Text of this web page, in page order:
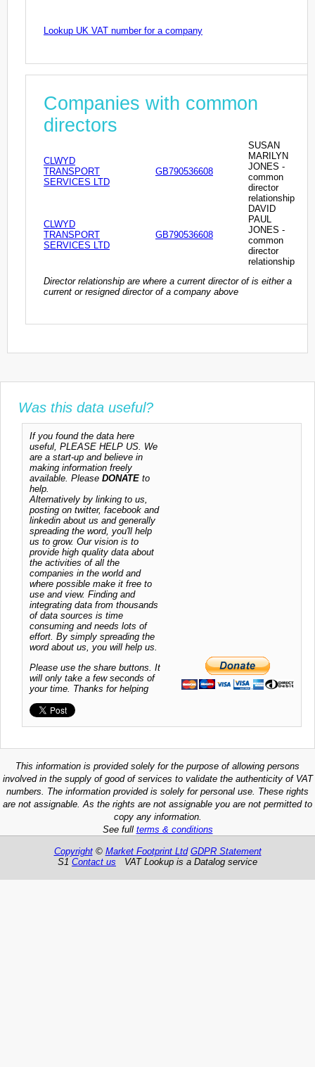
Lookup UK VAT number for a company
Companies with common
directors
CLWYD
TRANSPORT
SERVICES LTD
GB790536608
SUSAN
MARILYN
JONES -
common
director
relationship
CLWYD
TRANSPORT
SERVICES LTD
GB790536608
DAVID
PAUL
JONES -
common
director
relationship
Director relationship are where a current director of is either a
current or resigned director of a company above
Was this data useful?
If you found the data here
useful, PLEASE HELP US. We
are a start-up and believe in
making information freely
available. Please DONATE to
help.
Alternatively by linking to us,
posting on twitter, facebook and
linkedin about us and generally
spreading the word, you'll help
us to grow. Our vision is to
provide high quality data about
the activities of all the
companies in the world and
where possible make it free to
use and view. Finding and
integrating data from thousands
of data sources is time
consuming and needs lots of
effort. By simply spreading the
word about us, you will help us.
Please use the share buttons. It
will only take a few seconds of
your time. Thanks for helping
This information is provided solely for the purpose of allowing persons
involved in the supply of good of services to validate the authenticity of VAT
numbers. The information provided is solely for personal use. These rights
are not assignable. As the rights are not assignable you are not permitted to
copy any information.
See full terms & conditions
Copyright© Market Footprint Ltd GDPR Statement
S1 Contact us VAT Lookup is a Datalog service